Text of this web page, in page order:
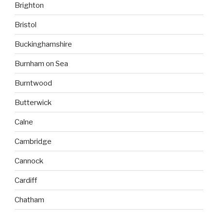
Brighton
Bristol
Buckinghamshire
Burnham on Sea
Burntwood
Butterwick
Calne
Cambridge
Cannock
Cardiff
Chatham